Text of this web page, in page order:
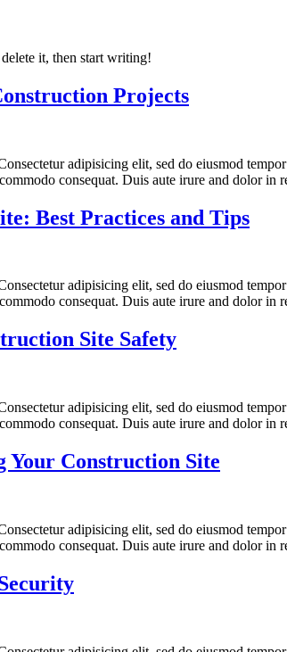
it, then start writing!
Projects
adipisicing elit, sed do eiusmod
consequat. Duis aute irure and dolor
Best Practices and Tips
adipisicing elit, sed do eiusmod
consequat. Duis aute irure and dolor
Site Safety
adipisicing elit, sed do eiusmod
consequat. Duis aute irure and dolor
Your Construction Site
adipisicing elit, sed do eiusmod
consequat. Duis aute irure and dolor